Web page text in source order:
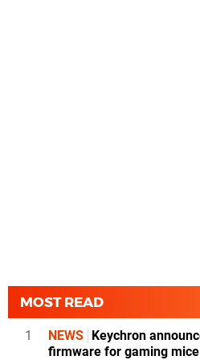
MOST READ
1 NEWS Keychron
firmware for gaming mice